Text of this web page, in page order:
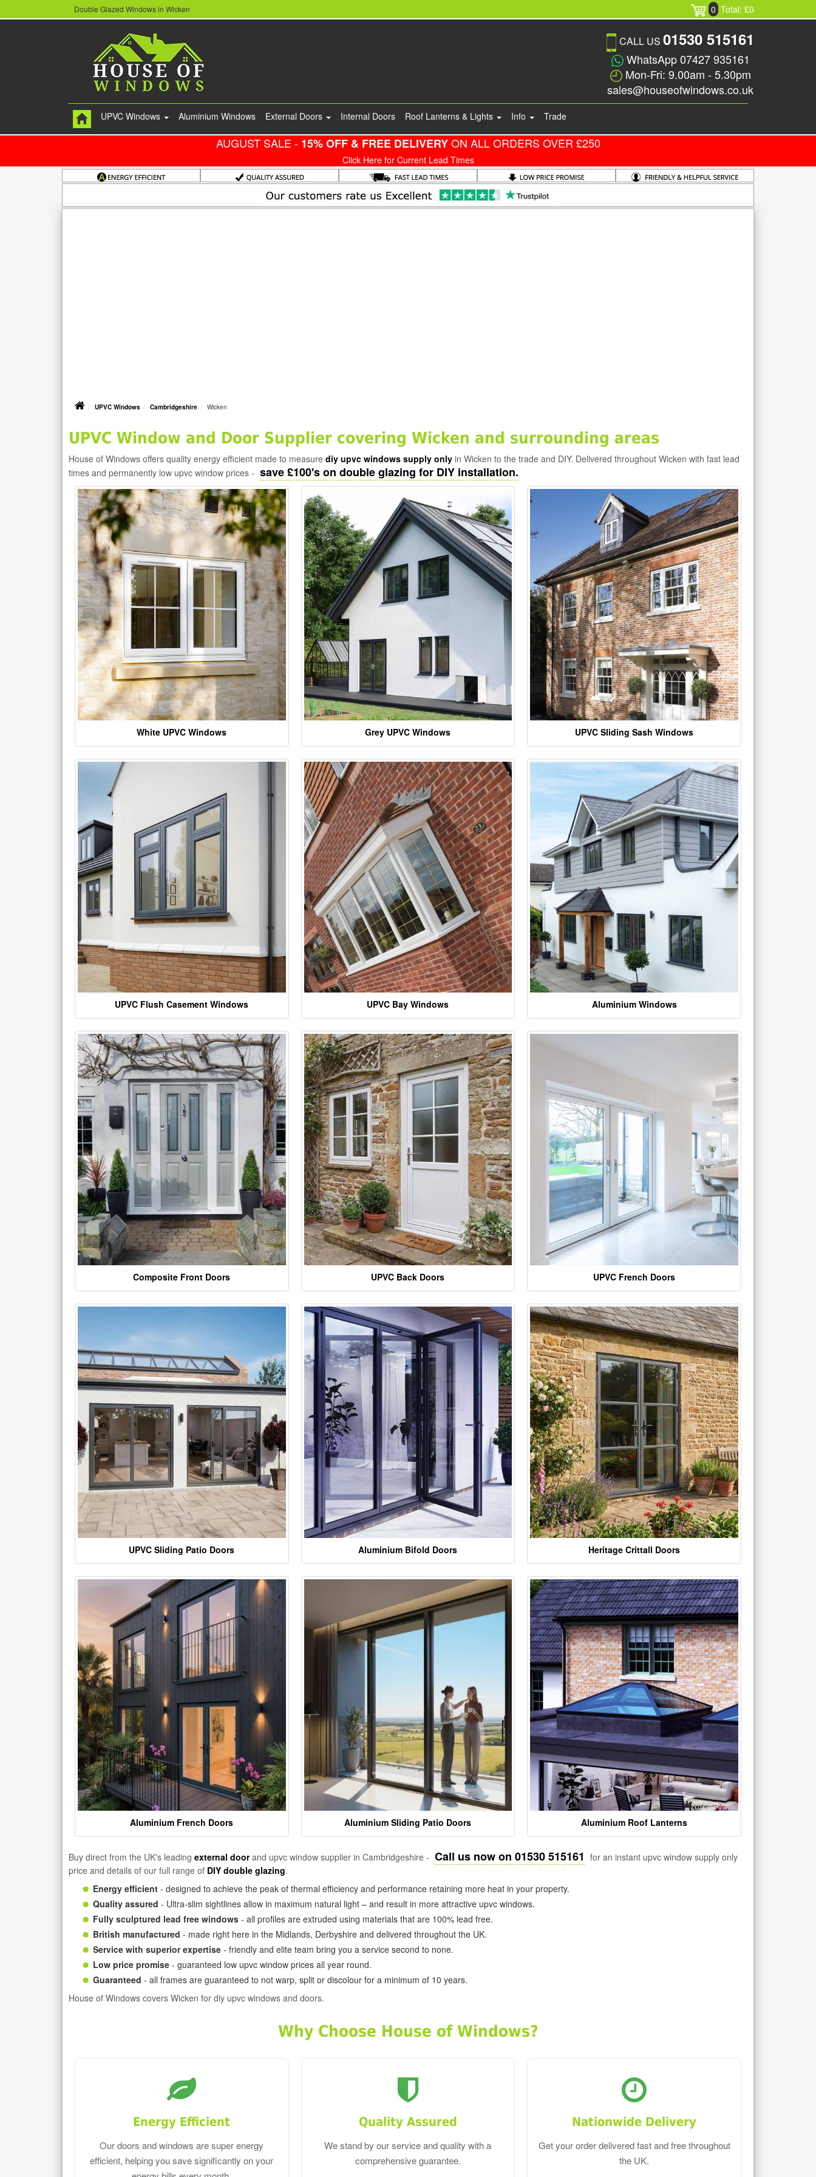
Double Glazed Windows in Wicken 0 Total: £0
CALL US 01530 515161
WhatsApp 07427 935161
Mon-Fri: 9.00am - 5.30pm
sales@houseofwindows.co.uk
UPVC Windows Aluminium Windows External Doors Internal Doors Roof Lanterns & Lights Info Trade
AUGUST SALE - 15% OFF & FREE DELIVERYON ALL ORDERS OVER £250
Click Here for Current Lead Times
UPVC Windows Cambridgeshire Wicken
UPVC Window and Door Supplier covering Wicken and surrounding areas
House of Windows offers quality energy efficient made to measure diy upvc windows supply only in Wicken to the trade and DIY. Delivered throughout Wicken with fast lead
times and permanently low upvc window prices - save £100's on double glazing for DIY installation.
White UPVC Windows Grey UPVC Windows UPVC Sliding Sash Windows
UPVC Flush Casement Windows UPVC Bay Windows Aluminium Windows
Composite Front Doors UPVC Back Doors UPVC French Doors
UPVC Sliding Patio Doors Aluminium Bifold Doors Heritage Crittall Doors
Aluminium French Doors Aluminium Sliding Patio Doors Aluminium Roof Lanterns
Buy direct from the UK's leading external doorand upvc window supplier in Cambridgeshire - Call us now on 01530 515161 for an instant upvc window supply only
price and details of our full range of DIY double glazing.
Energy efficient - designed to achieve the peak of thermal efficiency and performance retaining more heat in your property.
Quality assured - Ultra-slim sightlines allow in maximum natural light – and result in more attractive upvc windows.
Fully sculptured lead free windows - all profiles are extruded using materials that are 100% lead free.
British manufactured - made right here in the Midlands, Derbyshire and delivered throughout the UK.
Service with superior expertise - friendly and elite team bring you a service second to none.
Low price promise - guaranteed low upvc window prices all year round.
Guaranteed - all frames are guaranteed to not warp, split or discolour for a minimum of 10 years.
House of Windows covers Wicken for diy upvc windows and doors.
Why Choose House of Windows?
Energy Efficient
Our doors and windows are super energy
efficient, helping you save significantly on your
Quality Assured
We stand by our service and quality with a
comprehensive guarantee.
Nationwide Delivery
Get your order delivered fast and free throughout
the UK.